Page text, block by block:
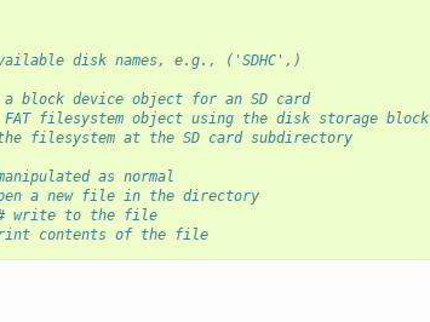
disk names, e.g., ('SDHC',)
block device object for an SD card
filesystem object using the disk storage block
filesystem at the SD card subdirectory
as normal
a new file in the directory
write to the file
contents of the file